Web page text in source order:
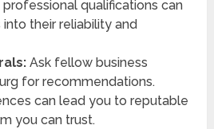
qualifications can
their reliability and
Ask fellow business
for recommendations.
can lead you to reputable
you can trust.